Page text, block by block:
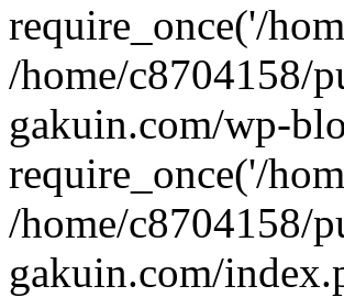
require_once('/
/home/c8704158/
gakuin.com/wp-
require_once('/
/home/c8704158/
gakuin.com/